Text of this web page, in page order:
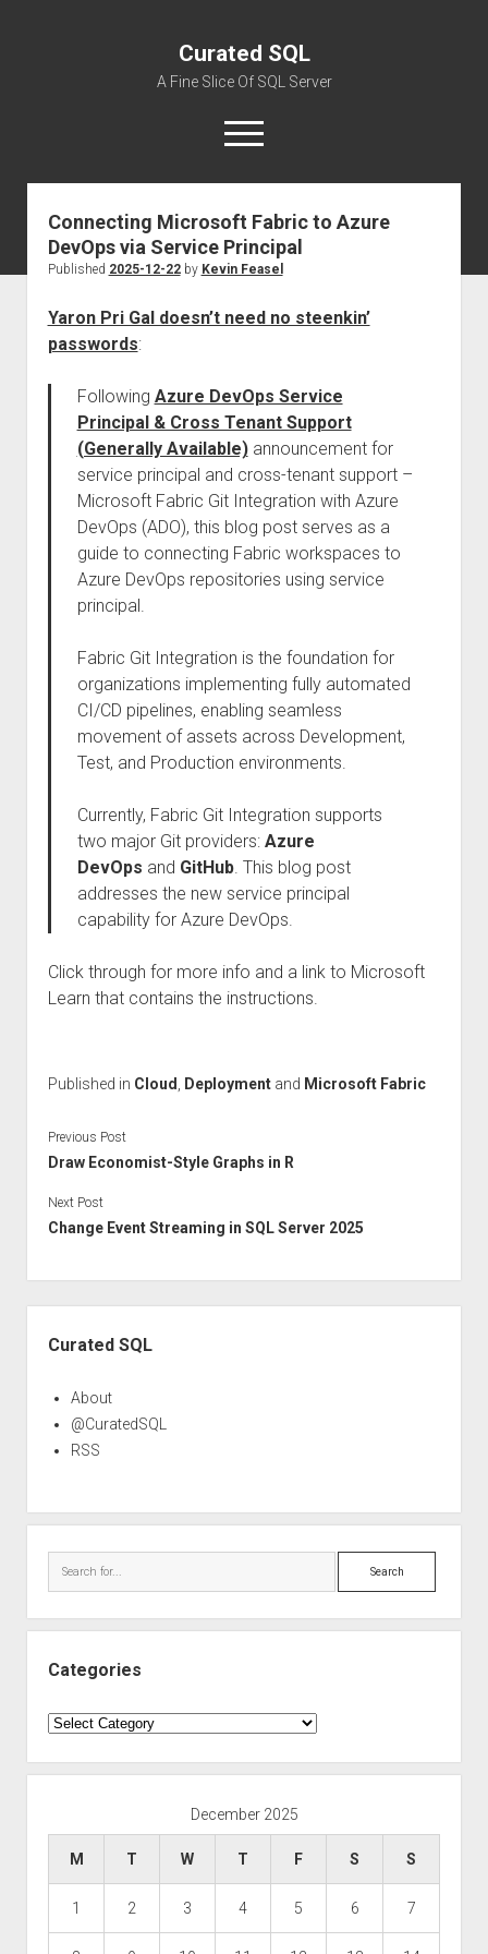
Curated SQL
A Fine Slice Of SQL Server
open
menu
About
Connecting Microsoft Fabric to Azure
DevOps via Service Principal
Published 2025-12-22by Kevin Feasel
Yaron Pri Gal doesn’t need no steenkin’
passwords:
Following Azure DevOps Service
Principal & Cross Tenant Support
(Generally Available)announcement for
service principal and cross-tenant support –
Microsoft Fabric Git Integration with Azure
DevOps (ADO), this blog post serves as a
guide to connecting Fabric workspaces to
Azure DevOps repositories using service
principal.
Fabric Git Integration is the foundation for
organizations implementing fully automated
CI/CD pipelines, enabling seamless
movement of assets across Development,
Test, and Production environments.
Currently, Fabric Git Integration supports
two major Git providers: Azure
DevOps and GitHub. This blog post
addresses the new service principal
capability for Azure DevOps.
Click through for more info and a link to Microsoft
Learn that contains the instructions.
Published in Cloud Deploymentand Microsoft Fabric
Previous Post
Draw Economist-Style Graphs in R
Next Post
Change Event Streaming in SQL Server 2025
Curated SQL
About
@CuratedSQL
RSS
Search
Categories
Categories
December 2025
M T W T F S S
1 2 3 4 5 6 7